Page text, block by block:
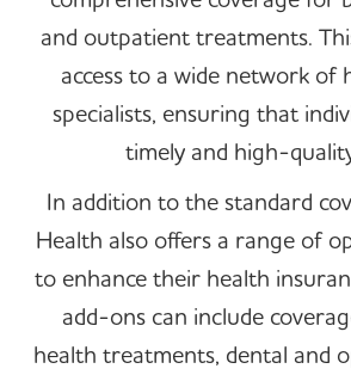
and outpatient treatments.
access to a wide network of
specialists, ensuring that
timely and high-
In addition to the standard
Health also offers a range of
to enhance their health
add-ons can include
health treatments, dental and